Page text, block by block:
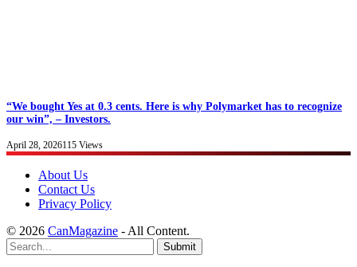
“We bought Yes at 0.3 cents. Here is why Polymarket has to recognize
our win”, – Investors.
April 28, 2026115 Views
About Us
Contact Us
Privacy Policy
© 2026 CanMagazine - All Content.
Submit